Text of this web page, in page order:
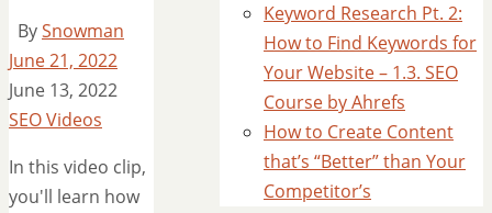
BySnowman
June 21, 2022
June 13, 2022
SEO Videos
In this video clip,
you'll learn how
Keyword Research Pt. 2:
How to Find Keywords for
Your Website – 1.3. SEO
Course by Ahrefs
How to Create Content
that’s “Better” than Your
Competitor’s